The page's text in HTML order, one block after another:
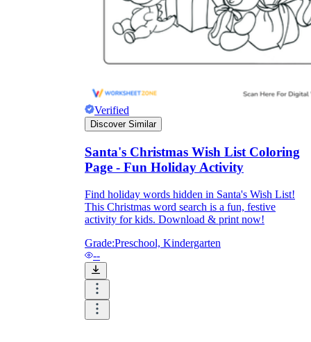
Print, Save, and Share
The Future is Paperless
Verified
Discover Similar
Santa's Christmas Wish List Coloring
Page - Fun Holiday Activity
Find holiday words hidden in Santa's Wish List!
This Christmas word search is a fun, festive
activity for kids. Download & print now!
Grade:Preschool, Kindergarten
--